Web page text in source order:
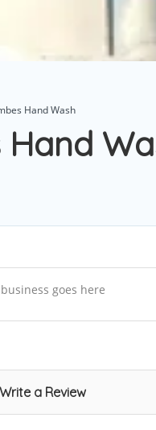
Hand Wash
Hand
goes here
a Review